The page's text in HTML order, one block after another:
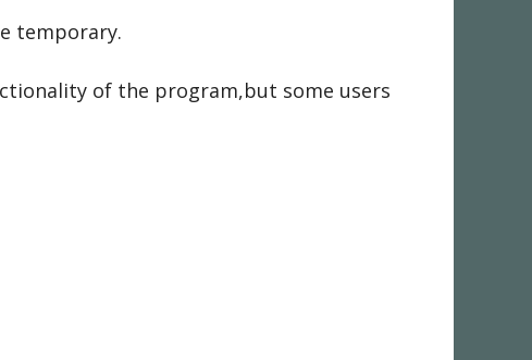
temporary.
of the program,but some users